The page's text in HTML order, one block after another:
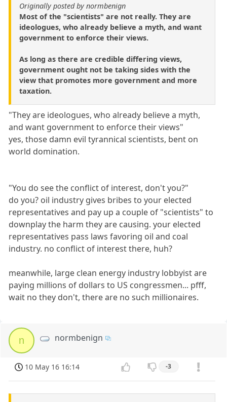
Originally posted by normbenign
Most of the "scientists" are not really. They are
ideologues, who already believe a myth, and want
government to enforce their views.
As long as there are credible differing views,
government ought not be taking sides with the
view that promotes more government and more
taxation.
"They are ideologues, who already believe a myth,
and want government to enforce their views"
yes, those damn evil tyrannical scientists, bent on
world domination.
"You do see the conflict of interest, don't you?"
do you? oil industry gives bribes to your elected
representatives and pay up a couple of "scientists" to
downplay the harm they are causing. your elected
representatives pass laws favoring oil and coal
industry. no conflict of interest there, huh?
meanwhile, large clean energy industry lobbyist are
paying millions of dollars to US congressmen... pfff,
wait no they don't, there are no such millionaires.
n normbenign
10 May 16 16:14 -3